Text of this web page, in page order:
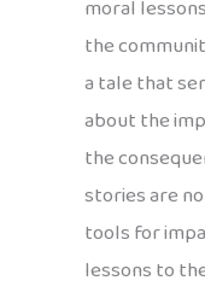
moral
the
a tale that
about the
the
stories are
tools for
lessons to